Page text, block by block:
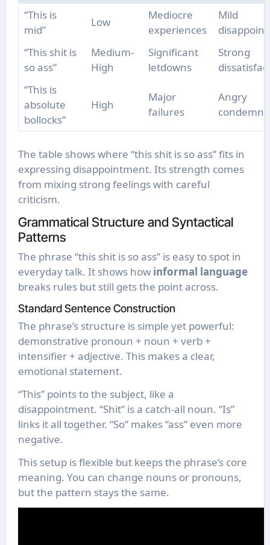
“This is
mid”
Low
Mediocre
experiences
Mild
“This shit is
so ass”
Medium-
High
Significant
letdowns
Strong
“This is
absolute
bollocks”
High
Major
failures
Angry
The table shows where “this shit is so ass” fits in
expressing disappointment. Its strength comes
from mixing strong feelings with careful
criticism.
Grammatical Structure and Syntactical
Patterns
The phrase “this shit is so ass” is easy to spot in
everyday talk. It shows how informal language
breaks rules but still gets the point across.
Standard Sentence Construction
The phrase’s structure is simple yet powerful:
demonstrative pronoun + noun + verb +
intensifier + adjective. This makes a clear,
emotional statement.
“This” points to the subject, like a
disappointment. “Shit” is a catch-all noun. “Is”
links it all together. “So” makes “ass” even more
negative.
This setup is flexible but keeps the phrase’s core
meaning. You can change nouns or pronouns,
but the pattern stays the same.